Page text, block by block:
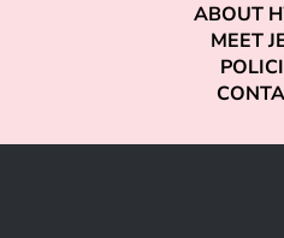
ABOUT
MEET